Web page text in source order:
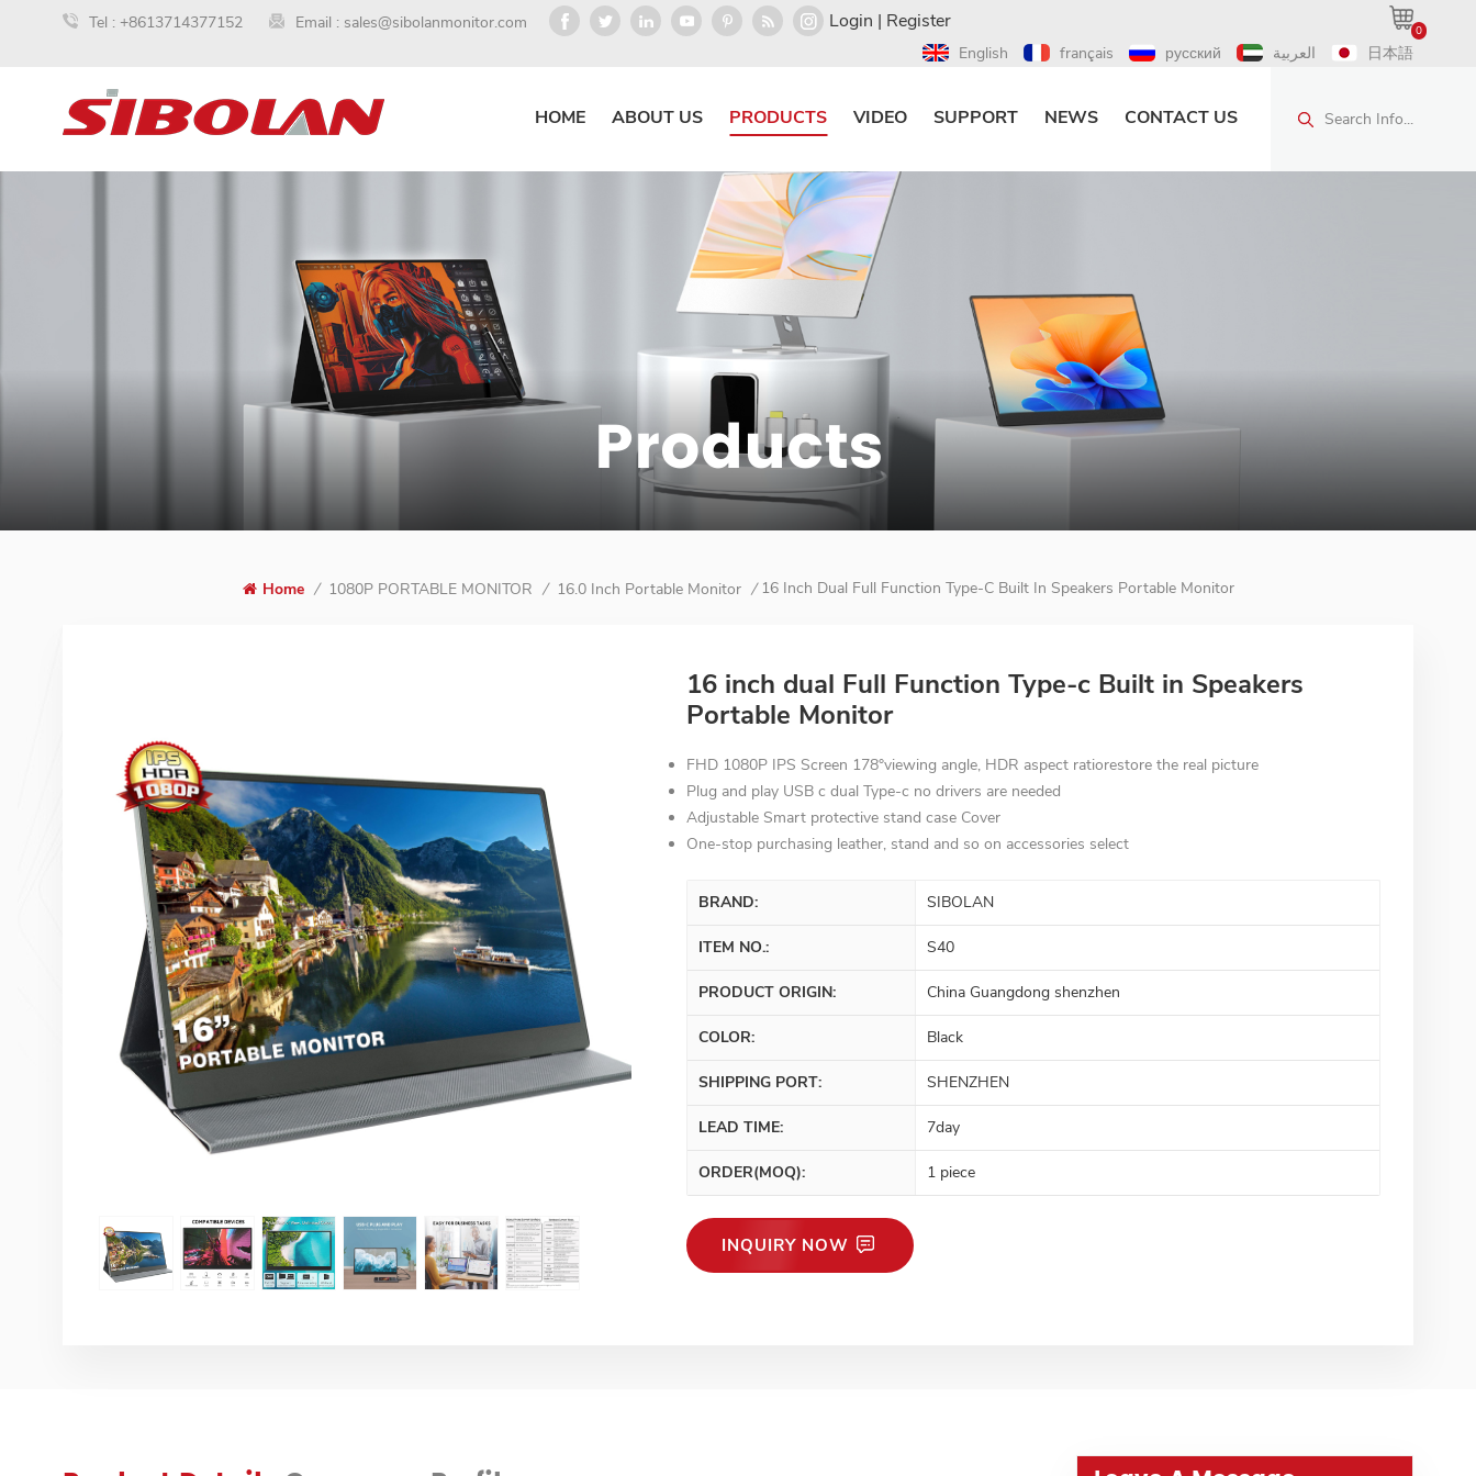
Tel : +8613714377152 Email : sales@sibolanmonitor.com 0
Login | Register
English français русский العربية 日本語
Search Info...
HOME ABOUT US PRODUCTS VIDEO SUPPORT NEWS CONTACT US
Products
Home / 1080P PORTABLE MONITOR / 16.0 Inch Portable Monitor / 16 Inch Dual Full Function Type-C Built In Speakers Portable Monitor
16 inch dual Full Function Type-c Built in Speakers
Portable Monitor
FHD 1080P IPS Screen 178°viewing angle, HDR aspect ratiorestore the real picture
Plug and play USB c dual Type-c no drivers are needed
Adjustable Smart protective stand case Cover
One-stop purchasing leather, stand and so on accessories select
BRAND: SIBOLAN
ITEM NO.: S40
PRODUCT ORIGIN: China Guangdong shenzhen
COLOR: Black
SHIPPING PORT: SHENZHEN
LEAD TIME: 7day
ORDER(MOQ): 1 piece
INQUIRY NOW